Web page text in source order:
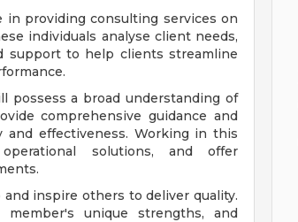
in providing consulting services on
individuals analyse client needs,
support to help clients streamline
possess a broad understanding of
comprehensive guidance and
effectiveness. Working in this
solutions, and offer
inspire others to deliver quality.
unique strengths, and